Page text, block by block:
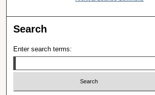
Search
Enter search terms: